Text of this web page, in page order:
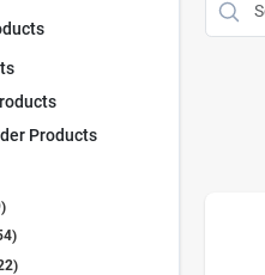
Products